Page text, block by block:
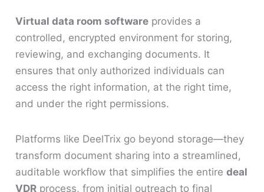
Virtual data room software provides a
controlled, encrypted environment for storing,
reviewing, and exchanging documents. It
ensures that only authorized individuals can
access the right information, at the right time,
and under the right permissions.
Platforms like DeelTrix go beyond storage—they
transform document sharing into a streamlined,
auditable workflow that simplifies the entiredeal
VDR process, from initial outreach to final